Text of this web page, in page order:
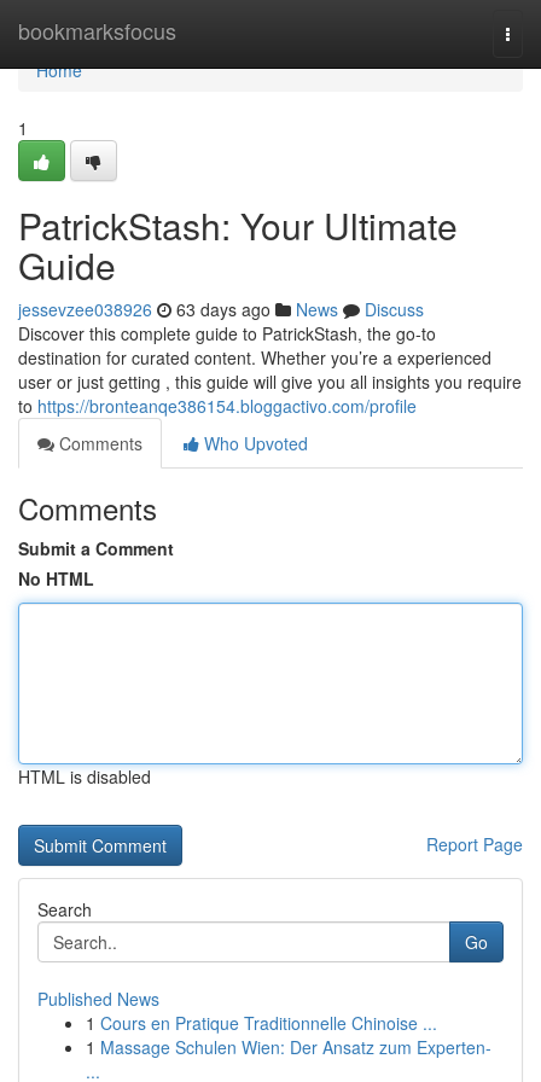
bookmarksfocus
Home
Home
1
PatrickStash: Your Ultimate
Guide
jessevzee038926 63 days ago News
Discuss
Discover this complete guide to PatrickStash, the go-to
destination for curated content. Whether you’re a experienced
user or just getting , this guide will give you all insights you require
to https://bronteanqe386154.bloggactivo.com/profile
Comments
Who Upvoted
Comments
Submit a Comment
No HTML
HTML is disabled
Report Page
Search
Go
Published News
1 Cours en Pratique Traditionnelle Chinoise ...
1 Massage Schulen Wien: Der Ansatz zum Experten-
...